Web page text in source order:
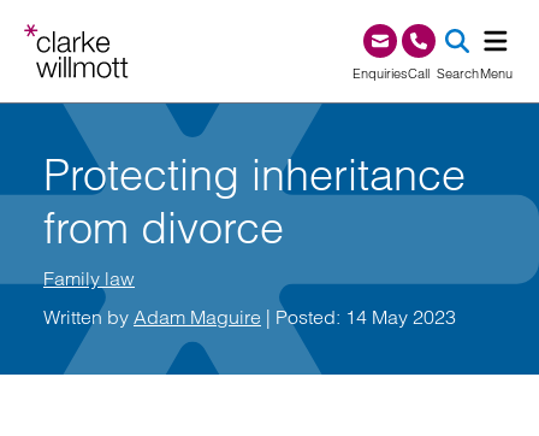
EnquiriesCall0345 209 1000
SearchMenu
Protecting inheritance
from divorce
Family law
Written by Adam Maguire | Posted: 14 May 2023